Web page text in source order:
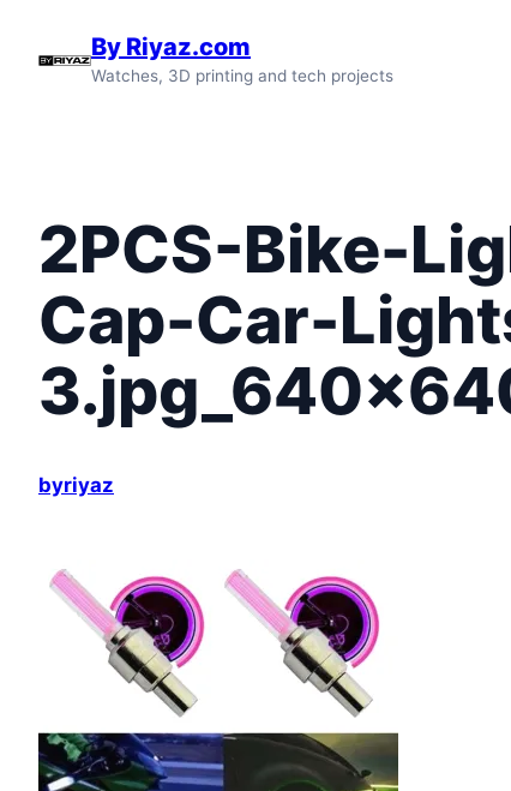
By Riyaz.com
Watches, 3D printing and tech projects
2PCS-Bike-
Cap-Car-
byriyaz